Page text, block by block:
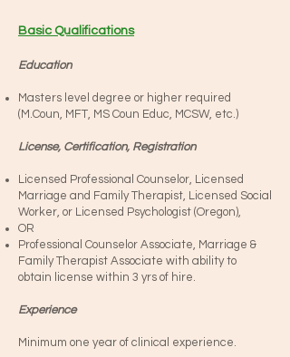
Basic Qualifications
Education
Masters level degree or higher required
(M.Coun, MFT, MS Coun Educ, MCSW, etc.)
License, Certification, Registration
Licensed Professional Counselor, Licensed
Marriage and Family Therapist, Licensed Social
Worker, or Licensed Psychologist (Oregon),
OR
Professional Counselor Associate, Marriage &
Family Therapist Associate with ability to
obtain license within 3 yrs of hire.
Experience
Minimum one year of clinical experience.